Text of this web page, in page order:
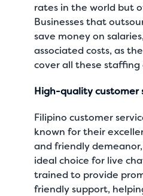
rates in the world but
Businesses that
save money on
associated costs, as
cover all these staffing
High-quality customer
Filipino customer
known for their
and friendly
ideal choice for live
trained to provide
friendly support,